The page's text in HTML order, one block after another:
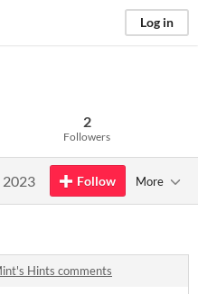
Log in
2
Followers
2023 Follow More
Hints comments